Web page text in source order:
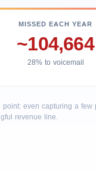
MISSED EACH YEAR
~104,664
28% to voicemail
even capturing a few
revenue line.